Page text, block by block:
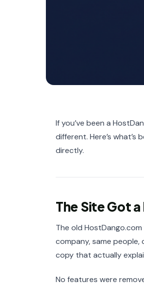
If you’ve been a
different. Here’s
directly.
The Site Got a
The old
company, same people,
copy that actually
No features were